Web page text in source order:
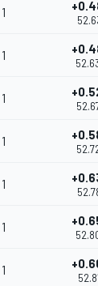
1
1
1
1
1
1
1